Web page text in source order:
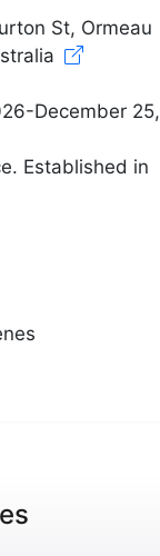
St, Ormeau
December 25,
Established in